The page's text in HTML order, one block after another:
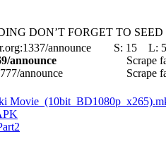
DON’T FORGET TO SEED
announce S: 15 L: 5
announce
Scrape
announce
Scrape